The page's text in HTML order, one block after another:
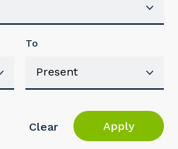
To
Clear Apply